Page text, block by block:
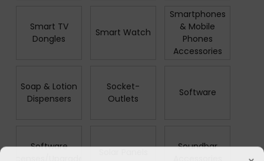
Smart TV
Dongles
Smart Watch
Smartphones
& Mobile
Phones
Accessories
Soap & Lotion
Dispensers
Socket-
Outlets
Software
Software
Soundbar